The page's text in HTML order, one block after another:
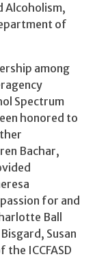
Alcoholism,
of
among
Spectrum
honored to
Bachar,
for and
Ball
Susan
the ICCFASD